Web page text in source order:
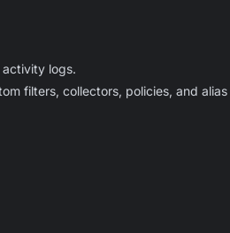
logs.
filters, collectors, policies, and